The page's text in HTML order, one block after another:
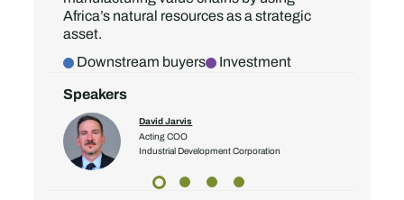
Africa’s natural resources as a strategic
asset.
Downstream buyers
Investment
Speakers
David Jarvis
Acting COO
Industrial Development Corporation